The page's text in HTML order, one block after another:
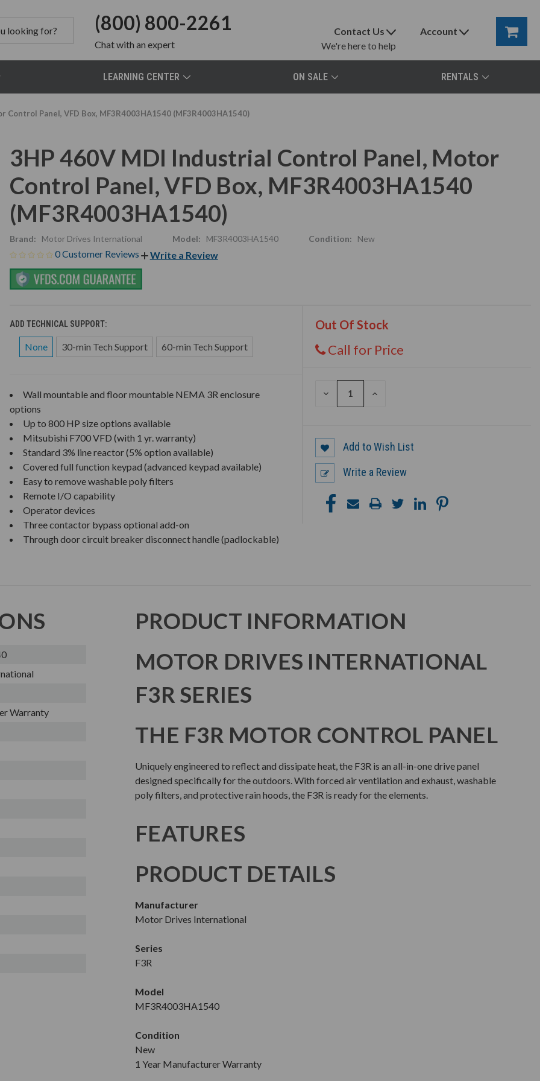
(800) 800-2261
Chatwith an expert
Contact Us
We're here to help
Account
LEARNING CENTER ON SALE RENTALS
Panel, VFD Box, MF3R4003HA1540 (MF3R4003HA1540)
3HP 460V MDI Industrial Control Panel, Motor
Control Panel, VFD Box, MF3R4003HA1540
(MF3R4003HA1540)
Brand: Motor Drives International Model: MF3R4003HA1540 Condition: New
0 Customer Reviews Write a Review
ADD TECHNICAL SUPPORT:
None 30-min Tech Support 60-min Tech Support
Out Of Stock
Call for Price
DECREASE
INCREASE
Wall mountable and floor mountable NEMA 3R enclosure
options
Up to 800 HP size options available
Mitsubishi F700 VFD (with 1 yr. warranty)
Standard 3% line reactor (5% option available)
Covered full function keypad (advanced keypad available)
Easy to remove washable poly filters
Remote I/O capability
Operator devices
Three contactor bypass optional add-on
Through door circuit breaker disconnect handle (padlockable)
Add to Wish List
Write a Review
Warranty
PRODUCT INFORMATION
MOTOR DRIVES INTERNATIONAL
F3R SERIES
THE F3R MOTOR CONTROL PANEL
Uniquely engineered to reflect and dissipate heat, the F3R is an all-in-one drive panel
designed specifically for the outdoors. With forced air ventilation and exhaust, washable
poly filters, and protective rain hoods, the F3R is ready for the elements.
FEATURES
PRODUCT DETAILS
Manufacturer
Motor Drives International
Series
F3R
Model
MF3R4003HA1540
Condition
New
1 Year Manufacturer Warranty